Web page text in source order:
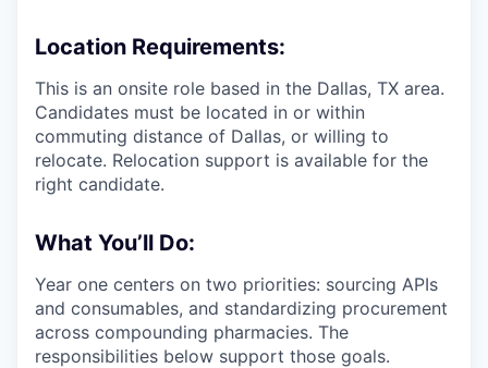
Location Requirements:
This is an onsite role based in the Dallas, TX area.
Candidates must be located in or within
commuting distance of Dallas, or willing to
relocate. Relocation support is available for the
right candidate.
What You’ll Do:
Year one centers on two priorities: sourcing APIs
and consumables, and standardizing procurement
across compounding pharmacies. The
responsibilities below support those goals.